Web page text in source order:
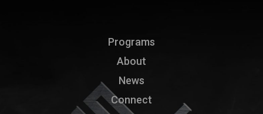
Programs
About
News
Connect